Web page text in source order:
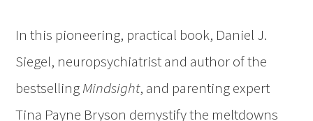
In this pioneering, practical book, Daniel J.
Siegel, neuropsychiatrist and author of the
bestsellingMindsight, and parenting expert
Tina Payne Bryson demystify the meltdowns